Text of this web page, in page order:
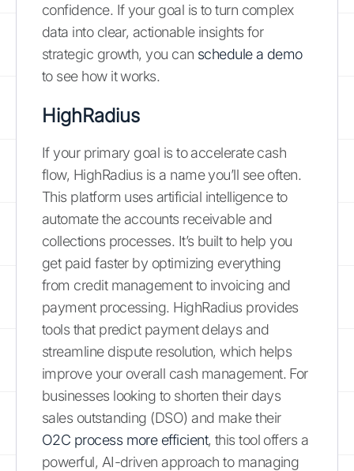
confidence. If your goal is to turn complex
data into clear, actionable insights for
strategic growth, you can schedule a demo
to see how it works.
HighRadius
If your primary goal is to accelerate cash
flow, HighRadius is a name you’ll see often.
This platform uses artificial intelligence to
automate the accounts receivable and
collections processes. It’s built to help you
get paid faster by optimizing everything
from credit management to invoicing and
payment processing. HighRadius provides
tools that predict payment delays and
streamline dispute resolution, which helps
improve your overall cash management. For
businesses looking to shorten their days
sales outstanding (DSO) and make their
O2C process more efficient, this tool offers a
powerful, AI-driven approach to managing